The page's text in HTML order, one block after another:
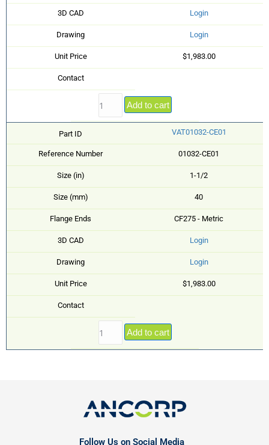
3D CAD Login
Drawing Login
Unit Price $1,983.00
Contact
Add to cart
Part ID VAT01032-CE01
Reference Number 01032-CE01
Size (in) 1-1/2
Size (mm) 40
Flange Ends CF275 - Metric
3D CAD Login
Drawing Login
Unit Price $1,983.00
Contact
Add to cart
Follow Us on Social Media